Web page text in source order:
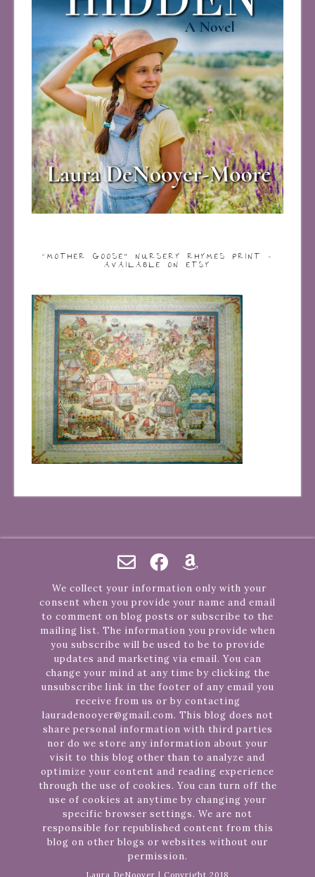
“MOTHER GOOSE” NURSERY RHYMES PRINT –
AVAILABLE ON ETSY
We collect your information only with your
consent when you provide your name and email
to comment on blog posts or subscribe to the
mailing list. The information you provide when
you subscribe will be used to be to provide
updates and marketing via email. You can
change your mind at any time by clicking the
unsubscribe link in the footer of any email you
receive from us or by contacting
lauradenooyer@gmail.com. This blog does not
share personal information with third parties
nor do we store any information about your
visit to this blog other than to analyze and
optimize your content and reading experience
through the use of cookies. You can turn off the
use of cookies at anytime by changing your
specific browser settings. We are not
responsible for republished content from this
blog on other blogs or websites without our
permission.
Laura DeNooyer | Copyright 2018